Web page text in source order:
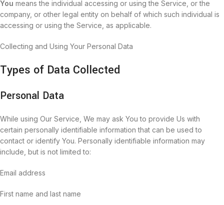
You means the individual accessing or using the Service, or the
company, or other legal entity on behalf of which such individual is
accessing or using the Service, as applicable.
Collecting and Using Your Personal Data
Types of Data Collected
Personal Data
While using Our Service, We may ask You to provide Us with
certain personally identifiable information that can be used to
contact or identify You. Personally identifiable information may
include, but is not limited to:
Email address
First name and last name